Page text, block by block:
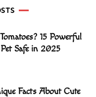
15 Powerful
Safe in 2025
Facts About Cute